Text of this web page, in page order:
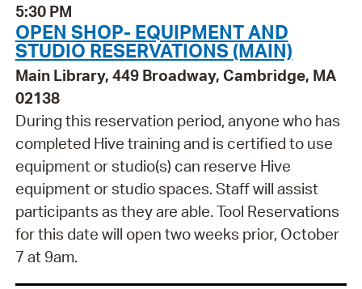
5:30 PM
OPEN SHOP- EQUIPMENT AND
STUDIO RESERVATIONS (MAIN)
Main Library, 449 Broadway, Cambridge, MA
02138
During this reservation period, anyone who has
completed Hive training and is certified to use
equipment or studio(s) can reserve Hive
equipment or studio spaces. Staff will assist
participants as they are able. Tool Reservations
for this date will open two weeks prior, October
7 at 9am.